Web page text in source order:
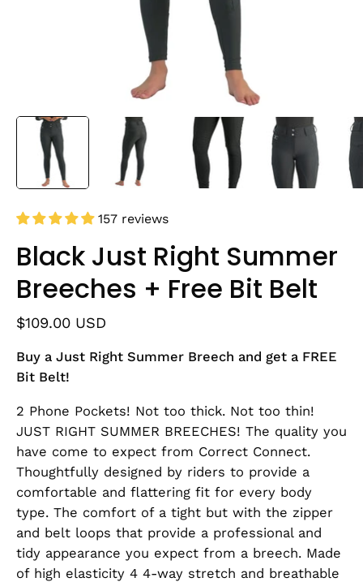
157 reviews
Black Just Right Summer
Breeches + Free Bit Belt
$109.00 USD
Buy a Just Right Summer Breech and get a FREE
Bit Belt!
2 Phone Pockets! Not too thick. Not too thin!
JUST RIGHT SUMMER BREECHES! The quality you
have come to expect from Correct Connect.
Thoughtfully designed by riders to provide a
comfortable and flattering fit for every body
type. The comfort of a tight but with the zipper
and belt loops that provide a professional and
tidy appearance you expect from a breech. Made
of high elasticity 4 4-way stretch and breathable